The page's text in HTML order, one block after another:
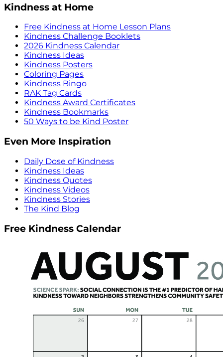
Kindness at Home
Free Kindness at Home Lesson Plans
Kindness Challenge Booklets
2026 Kindness Calendar
Kindness Ideas
Kindness Posters
Coloring Pages
Kindness Bingo
RAK Tag Cards
Kindness Award Certificates
Kindness Bookmarks
50 Ways to be Kind Poster
Even More Inspiration
Daily Dose of Kindness
Kindness Ideas
Kindness Quotes
Kindness Videos
Kindness Stories
The Kind Blog
Free Kindness Calendar